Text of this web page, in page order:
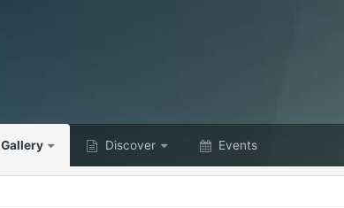
Gallery Discover Events